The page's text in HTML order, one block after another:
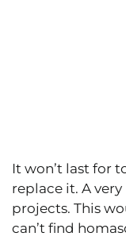
It won’t last for
replace it. A
projects. This
can’t find